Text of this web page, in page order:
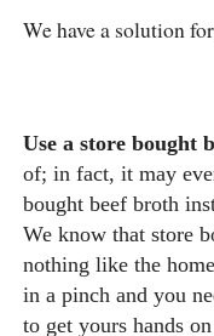
We have a solution
Use a store bought
of; in fact, it may
bought beef broth
We know that store
nothing like the
in a pinch and you
to get yours hands